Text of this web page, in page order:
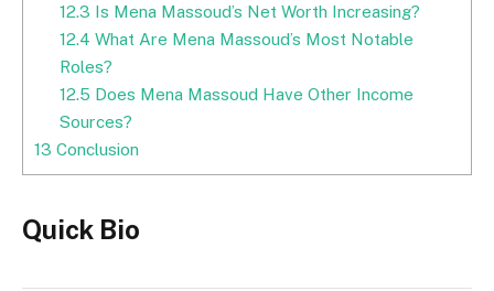
12.3 Is Mena Massoud’s Net Worth Increasing?
12.4 What Are Mena Massoud’s Most Notable
Roles?
12.5 Does Mena Massoud Have Other Income
Sources?
13 Conclusion
Quick Bio